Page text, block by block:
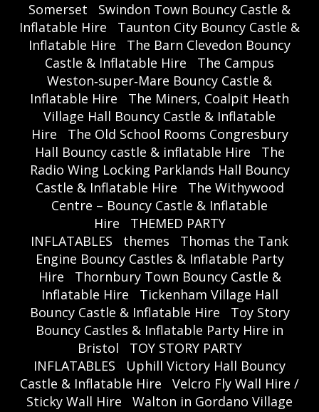
Somerset
Swindon Town Bouncy Castle &
Inflatable Hire
Taunton City Bouncy Castle &
Inflatable Hire
The Barn Clevedon Bouncy
Castle & Inflatable Hire
The Campus
Weston‑super‑Mare Bouncy Castle &
Inflatable Hire
The Miners, Coalpit Heath
Village Hall Bouncy Castle & Inflatable
Hire
The Old School Rooms Congresbury
Hall Bouncy castle & inflatable Hire
The
Radio Wing Locking Parklands Hall Bouncy
Castle & Inflatable Hire
The Withywood
Centre – Bouncy Castle & Inflatable
Hire
THEMED PARTY
INFLATABLES
themes
Thomas the Tank
Engine Bouncy Castles & Inflatable Party
Hire
Thornbury Town Bouncy Castle &
Inflatable Hire
Tickenham Village Hall
Bouncy Castle & Inflatable Hire
Toy Story
Bouncy Castles & Inflatable Party Hire in
Bristol
TOY STORY PARTY
INFLATABLES
Uphill Victory Hall Bouncy
Castle & Inflatable Hire
Velcro Fly Wall Hire /
Sticky Wall Hire
Walton in Gordano Village